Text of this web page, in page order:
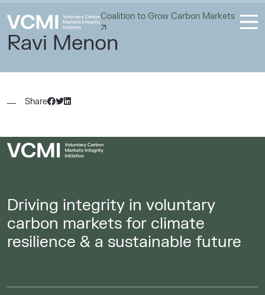
Coalition to Grow Carbon Markets
Ravi Menon
Share
Driving integrity in voluntary
carbon markets for climate
resilience & a sustainable future